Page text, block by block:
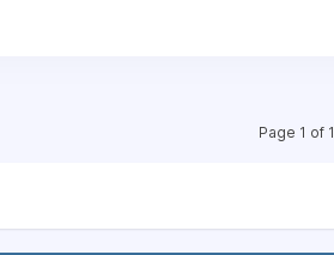
Page 1 of 1